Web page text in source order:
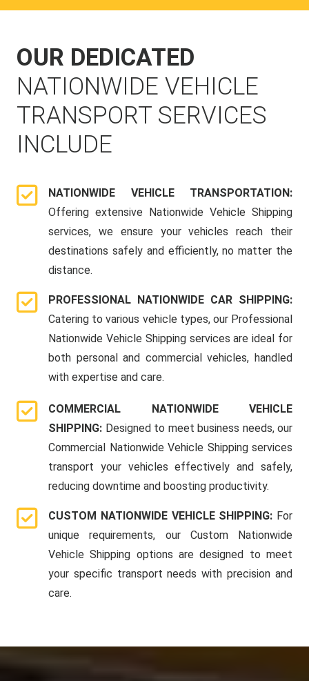
OUR DEDICATED
NATIONWIDE VEHICLE
TRANSPORT SERVICES
INCLUDE
NATIONWIDE VEHICLE TRANSPORTATION:
Offering extensive Nationwide Vehicle Shipping
services, we ensure your vehicles reach their
destinations safely and efficiently, no matter the
distance.
PROFESSIONAL NATIONWIDE CAR SHIPPING:
Catering to various vehicle types, our Professional
Nationwide Vehicle Shipping services are ideal for
both personal and commercial vehicles, handled
with expertise and care.
COMMERCIAL NATIONWIDE VEHICLE
SHIPPING: Designed to meet business needs, our
Commercial Nationwide Vehicle Shipping services
transport your vehicles effectively and safely,
reducing downtime and boosting productivity.
CUSTOM NATIONWIDE VEHICLE SHIPPING: For
unique requirements, our Custom Nationwide
Vehicle Shipping options are designed to meet
your specific transport needs with precision and
care.